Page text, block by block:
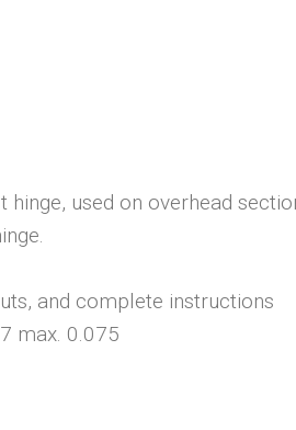
used on overhead
and complete instructions
max. 0.075